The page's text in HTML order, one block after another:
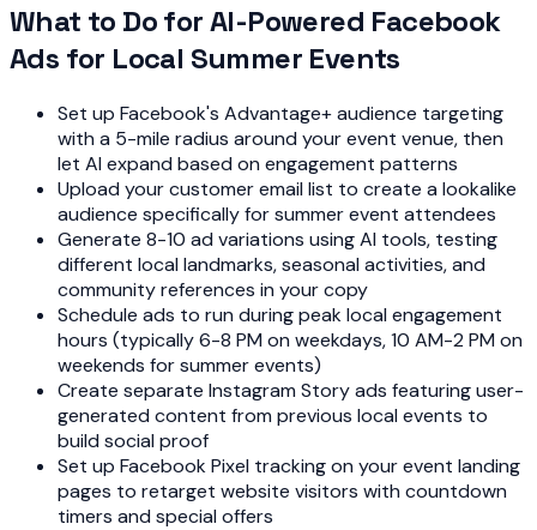
What to Do for AI-Powered Facebook
Ads for Local Summer Events
Set up Facebook's Advantage+ audience targeting
with a 5-mile radius around your event venue, then
let AI expand based on engagement patterns
Upload your customer email list to create a lookalike
audience specifically for summer event attendees
Generate 8-10 ad variations using AI tools, testing
different local landmarks, seasonal activities, and
community references in your copy
Schedule ads to run during peak local engagement
hours (typically 6-8 PM on weekdays, 10 AM-2 PM on
weekends for summer events)
Create separate Instagram Story ads featuring user-
generated content from previous local events to
build social proof
Set up Facebook Pixel tracking on your event landing
pages to retarget website visitors with countdown
timers and special offers